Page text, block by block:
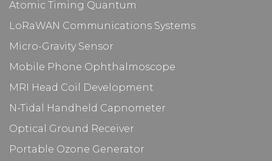
Atomic Timing Quantum
LoRaWAN Communications Systems
Micro-Gravity Sensor
Mobile Phone Ophthalmoscope
MRI Head Coil Development
N-Tidal Handheld Capnometer
Optical Ground Receiver
Portable Ozone Generator